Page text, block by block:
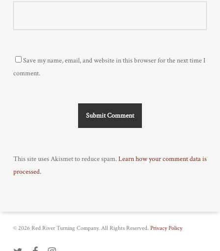
Save my name, email, and website in this browser for the next time I
comment.
This site uses Akismet to reduce spam.Learn how your comment data is
processed.
© 2026 Red River Turning Company. All Rights Reserved. Privacy Policy